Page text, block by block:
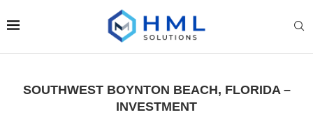
SOUTHWEST BOYNTON BEACH, FLORIDA –
INVESTMENT